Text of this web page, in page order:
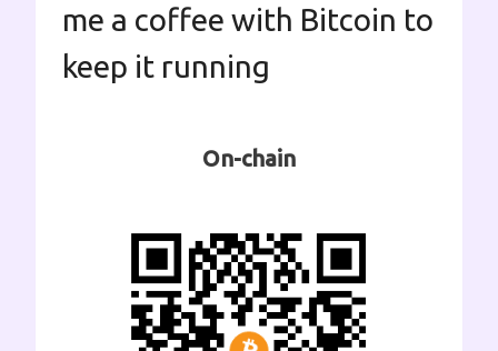
me a coffee with Bitcoin to
keep it running
On-chain